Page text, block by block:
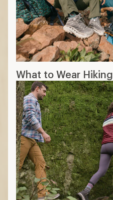
What to Wear Hiking